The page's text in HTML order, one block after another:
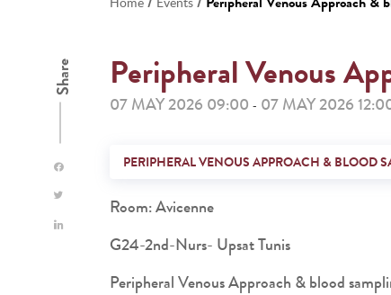
Share Peripheral Venous
07 MAY 2026 09:00 - 07 MAY 2026
PERIPHERAL VENOUS APPROACH & BLOOD
Room: Avicenne
G24-2nd-Nurs- Upsat Tunis
Peripheral Venous Approach & blood